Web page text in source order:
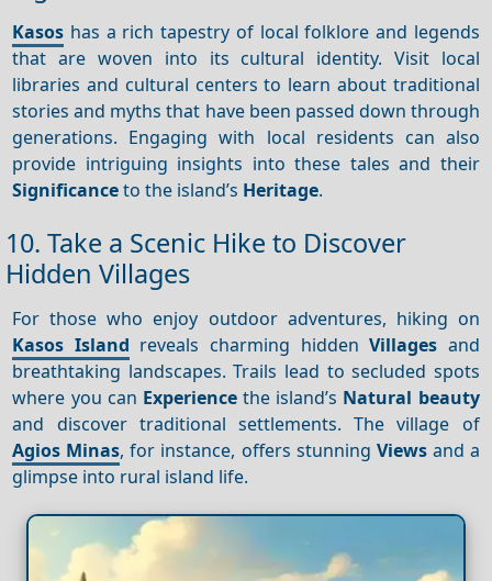
Kasos has a rich tapestry of local folklore and legends
that are woven into its cultural identity. Visit local
libraries and cultural centers to learn about traditional
stories and myths that have been passed down through
generations. Engaging with local residents can also
provide intriguing insights into these tales and their
Significanceto the island’s Heritage.
10. Take a Scenic Hike to Discover
Hidden Villages
For those who enjoy outdoor adventures, hiking on
Kasos Island reveals charming hiddenVillages and
breathtaking landscapes. Trails lead to secluded spots
where you can Experiencethe island’s Natural beauty
and discover traditional settlements. The village of
Agios Minas, for instance, offers stunning Viewsand a
glimpse into rural island life.